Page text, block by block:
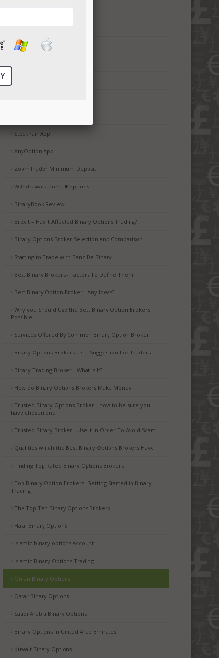
Boss Capital bonus
StockPair App
AnyOption App
ZoomTrader Minimum Deposit
Withdrawals from UKoptions
BinaryBook Review
Brexit – Has it Affected Binary Options Trading?
Binary Options Broker Selection and Comparison
Starting to Trade with Banc De Binary
Best Binary Brokers - Factors To Define Them
Best Binary Option Broker - Any Ideas?
Why you Should Use the Best Binary Option Brokers
Possible
Services Offered By Common Binary Option Broker
Binary Options Brokers List - Suggestion For Traders
Binary Trading Broker - What Is It?
How do Binary Options Brokers Make Money
Trusted Binary Options Broker - how to be sure you
have chosen one
Trusted Binary Broker - Use It In Order To Avoid Scam
Qualities which the Best Binary Options Brokers Have
Finding Top Rated Binary Options Brokers
Top Binary Option Brokers: Getting Started in Binary
Trading
The Top Ten Binary Options Brokers
Halal Binary Options
Islamic binary options account
Islamic Binary Options Trading
Oman Binary Options
Qatar Binary Options
Saudi Arabia Binary Options
Binary Options in United Arab Emirates
Kuwait Binary Options